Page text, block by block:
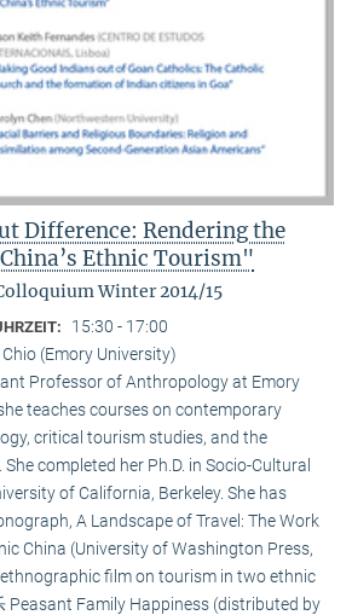
Difference: Rendering the
Ethnic Tourism"
Winter 2014/15
15:30 - 17:00
(Emory University)
Professor of Anthropology at Emory
teaches courses on contemporary
critical tourism studies, and the
completed her Ph.D. in Socio-Cultural
of California, Berkeley. She has
A Landscape of Travel: The Work
China (University of Washington Press,
film on tourism in two ethnic
Peasant Family Happiness (distributed by